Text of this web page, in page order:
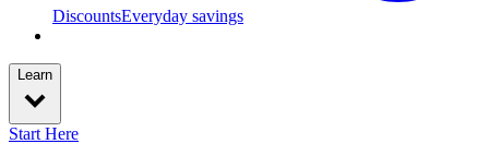
DiscountsEveryday savings
Learn
Start Here